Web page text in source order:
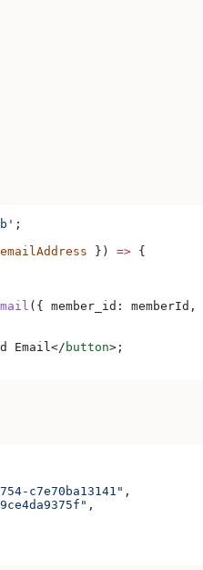
;
emailAddress }) => {
({ member_id: memberId ,
Email</ button> ;
c7e70ba13141" ,
,